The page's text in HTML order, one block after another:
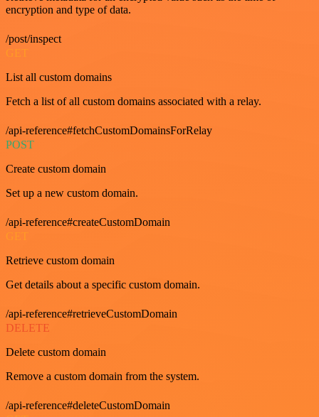
encryption and type of data.
/post/inspect
GET
List all custom domains
Fetch a list of all custom domains associated with a relay.
/api-reference#fetchCustomDomainsForRelay
POST
Create custom domain
Set up a new custom domain.
/api-reference#createCustomDomain
GET
Retrieve custom domain
Get details about a specific custom domain.
/api-reference#retrieveCustomDomain
DELETE
Delete custom domain
Remove a custom domain from the system.
/api-reference#deleteCustomDomain